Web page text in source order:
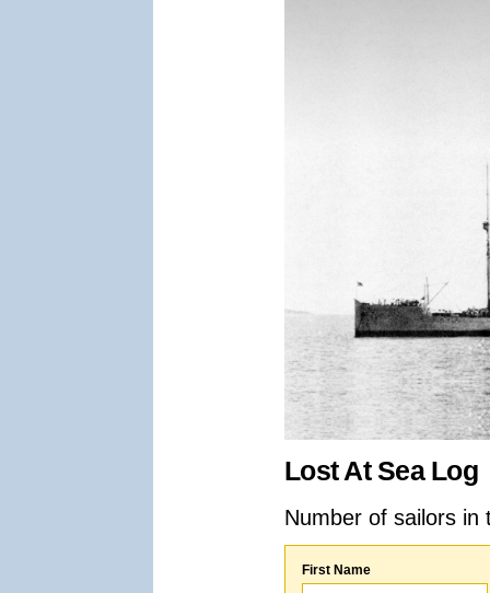
Lost At Sea Log
Number of sailors
First Name